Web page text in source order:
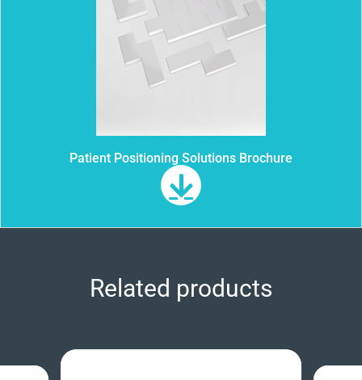
Patient Positioning Solutions Brochure
Related products